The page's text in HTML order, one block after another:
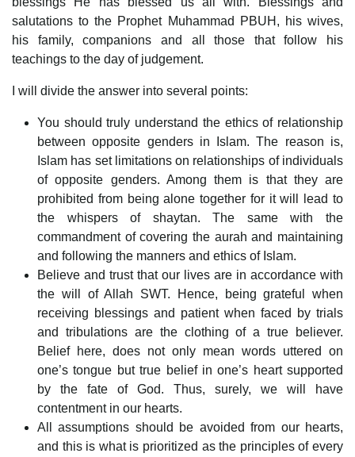
salutations to the Prophet Muhammad PBUH, his wives,
his family, companions and all those that follow his
teachings to the day of judgement.
I will divide the answer into several points:
You should truly understand the ethics of relationship
between opposite genders in Islam. The reason is,
Islam has set limitations on relationships of individuals
of opposite genders. Among them is that they are
prohibited from being alone together for it will lead to
the whispers of shaytan. The same with the
commandment of covering the aurah and maintaining
and following the manners and ethics of Islam.
Believe and trust that our lives are in accordance with
the will of Allah SWT. Hence, being grateful when
receiving blessings and patient when faced by trials
and tribulations are the clothing of a true believer.
Belief here, does not only mean words uttered on
one’s tongue but true belief in one’s heart supported
by the fate of God. Thus, surely, we will have
contentment in our hearts.
All assumptions should be avoided from our hearts,
and this is what is prioritized as the principles of every